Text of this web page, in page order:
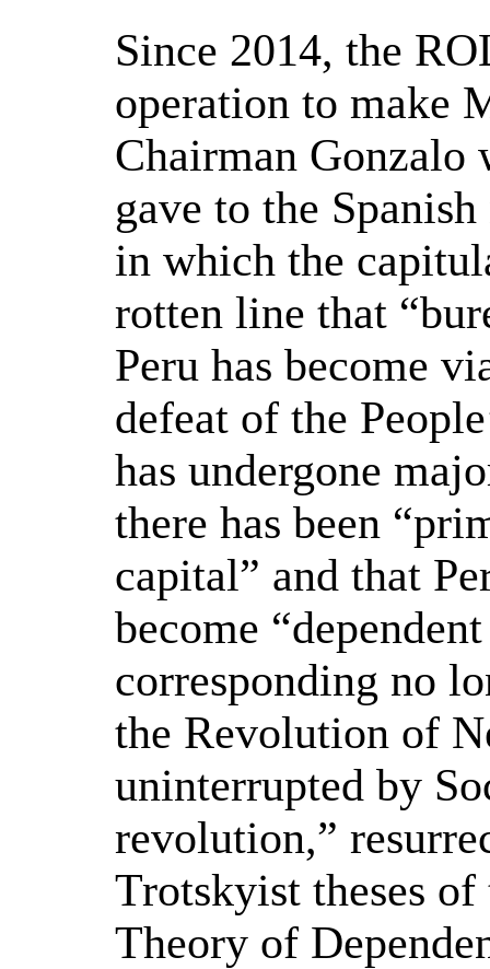
Since 2014, the
operation to make
Chairman Gonzalo
gave to the
in which the
rotten line that
Peru has become
defeat of the
has undergone
there has been
capital” and that
become
corresponding no
the Revolution of
uninterrupted by
revolution,”
Trotskyist theses
Theory of